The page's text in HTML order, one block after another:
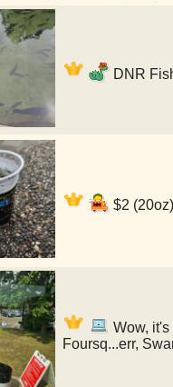
DNR
$2
Wow,
Foursq...err,